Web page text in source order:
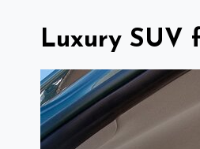
Luxury SUV